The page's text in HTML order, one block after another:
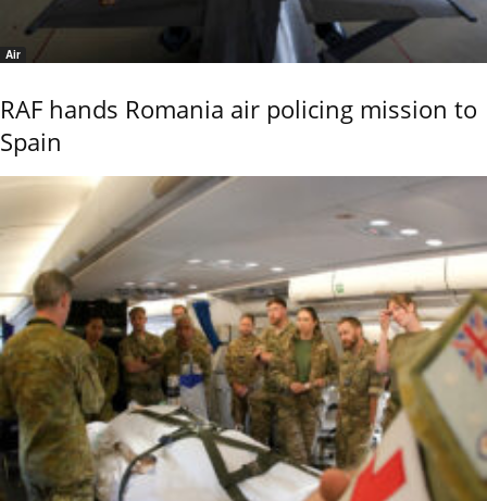
Air
RAF hands Romania air policing mission to
Spain